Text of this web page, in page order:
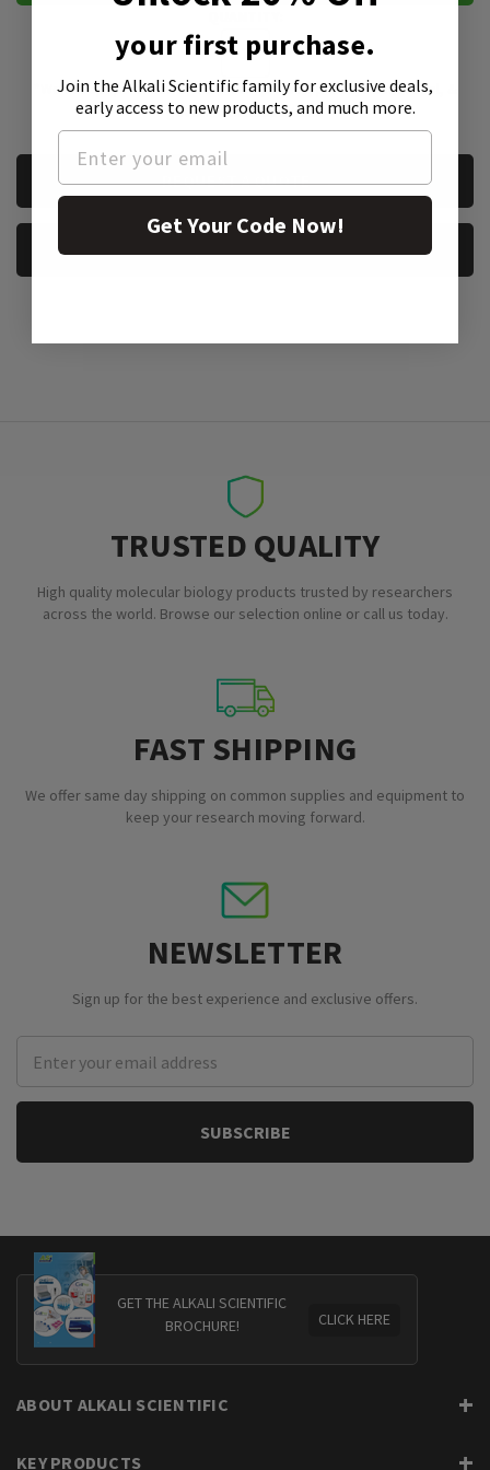
*We accept purchase orders from private, public, educational, &
government institutions
CURRENT
STOCK:
REQUEST A QUOTE
REQUEST A SAMPLE
TRUSTED QUALITY
High quality molecular biology products trusted by researchers
across the world. Browse our selection online or call us today.
FAST SHIPPING
We offer same day shipping on common supplies and equipment to
keep your research moving forward.
NEWSLETTER
Sign up for the best experience and exclusive offers.
Address
GET THE ALKALI SCIENTIFIC
BROCHURE!
CLICK HERE
ABOUT ALKALI SCIENTIFIC
KEY PRODUCTS
your first purchase.
Join the Alkali Scientific familyfor exclusive deals,
early access to new products, and much more.
Get Your Code Now!